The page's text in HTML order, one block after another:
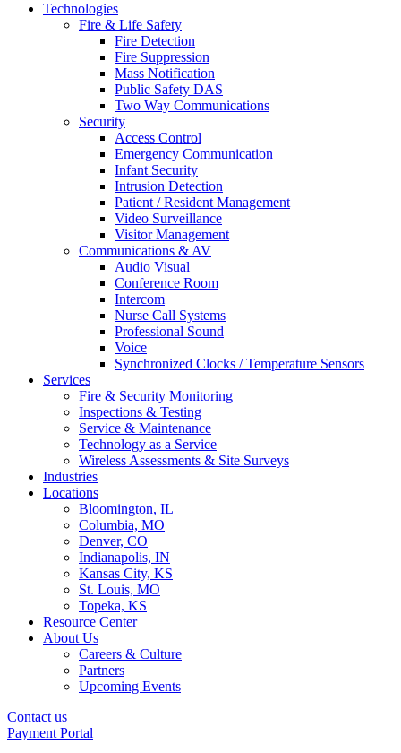
Technologies
Fire & Life Safety
Fire Detection
Fire Suppression
Mass Notification
Public Safety DAS
Two Way Communications
Security
​​​​Access Control
Emergency Communication
Infant Security
Intrusion Detection
Patient / Resident Management
Video Surveillance
Visitor Management
Communications & AV
Audio Visual
Conference Room
Intercom
Nurse Call Systems
Professional Sound
Voice
Synchronized Clocks / Temperature Sensors
Services
Fire & Security Monitoring
Inspections & Testing
Service & Maintenance
Technology as a Service
Wireless Assessments & Site Surveys
Industries
Locations
Bloomington, IL
Columbia, MO
Denver, CO
Indianapolis, IN
Kansas City, KS
St. Louis, MO
Topeka, KS
Resource Center
About Us
Careers & Culture
Partners
Upcoming Events
Contact us
Payment Portal